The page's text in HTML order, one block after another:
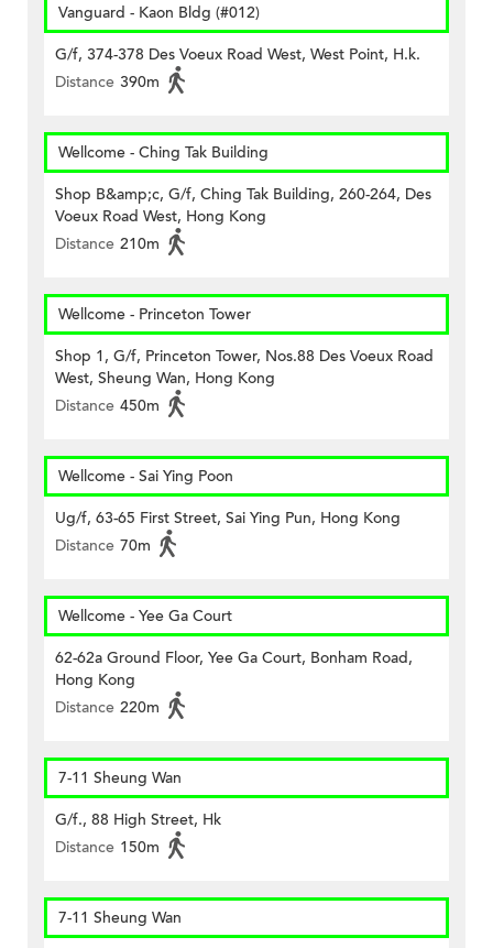
Vanguard - Kaon Bldg (#012)
G/f, 374-378 Des Voeux Road West, West Point, H.k.
Distance 390m
Wellcome - Ching Tak Building
Shop B&amp;c, G/f, Ching Tak Building, 260-264, Des
Voeux Road West, Hong Kong
Distance 210m
Wellcome - Princeton Tower
Shop 1, G/f, Princeton Tower, Nos.88 Des Voeux Road
West, Sheung Wan, Hong Kong
Distance 450m
Wellcome - Sai Ying Poon
Ug/f, 63-65 First Street, Sai Ying Pun, Hong Kong
Distance 70m
Wellcome - Yee Ga Court
62-62a Ground Floor, Yee Ga Court, Bonham Road,
Hong Kong
Distance 220m
7-11 Sheung Wan
G/f., 88 High Street, Hk
Distance 150m
7-11 Sheung Wan